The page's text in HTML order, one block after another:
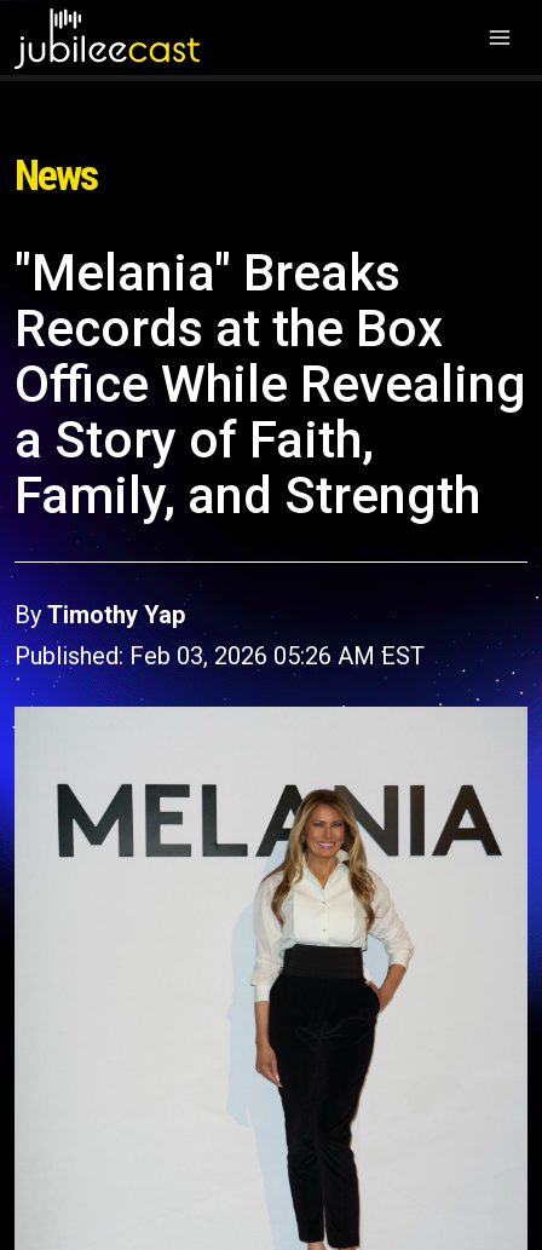
News
"Melania" Breaks
Records at the Box
Office While Revealing
a Story of Faith,
Family, and Strength
By Timothy Yap
Published: Feb 03, 2026 05:26 AM EST